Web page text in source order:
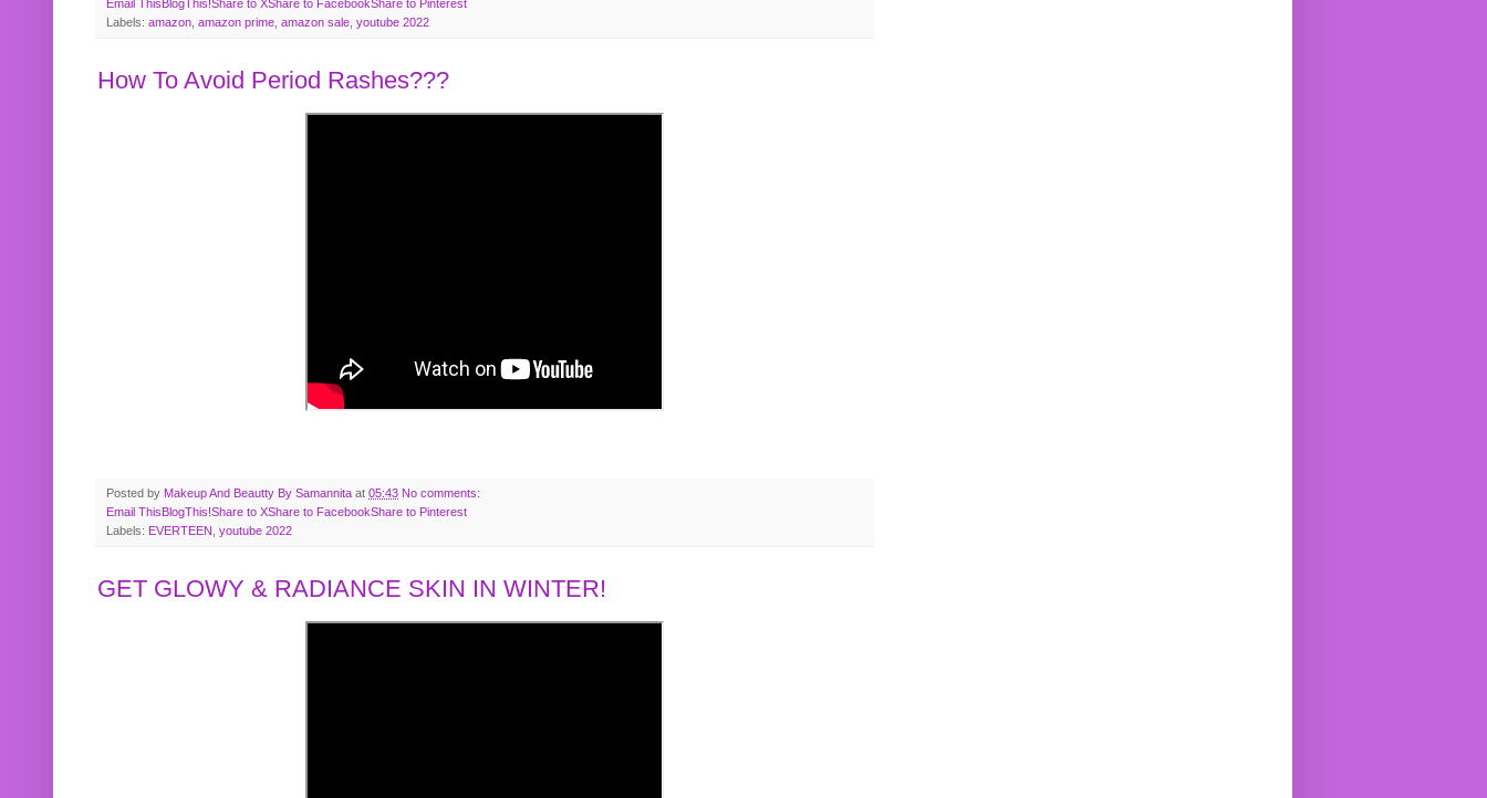
Email ThisBlogThis!Share to XShare to FacebookShare to Pinterest
Labels: amazon amazon prime amazon sale youtube 2022
How To Avoid Period Rashes???
Posted by Makeup And Beautty By Samannita at 05:43 No comments:
Email ThisBlogThis!Share to XShare to FacebookShare to Pinterest
Labels: EVERTEEN youtube 2022
GET GLOWY & RADIANCE SKIN IN WINTER!